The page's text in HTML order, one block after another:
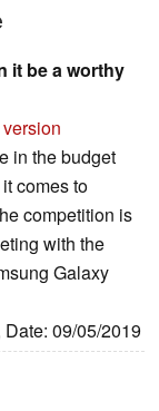
it be a worthy
in the budget
comes to
competition is
with the
Galaxy
09/05/2019